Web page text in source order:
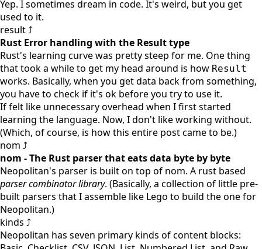
Yep. I sometimes dream in code. It's weird, but you get
used to it.
result ⤴
Rust Error handling with the Result type
Rust's learning curve was pretty steep for me. One thing
that took a while to get my head around is how Result
works. Basically, when you get data back from something,
you have to check if it's ok before you try to use it.
If felt like unnecessary overhead when I first started
learning the language. Now, I don't like working without.
(Which, of course, is how this entire post came to be.)
nom ⤴
nom - The Rust parser that eats data byte by byte
Neopolitan's parser is built on top of nom. A rust based
parser combinator library. (Basically, a collection of little pre-
built parsers that I assemble like Lego to build the one for
Neopolitan.)
kinds ⤴
Neopolitan has seven primary kinds of content blocks: